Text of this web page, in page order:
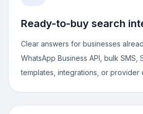
Ready-to-buy search
Clear answers for businesses
WhatsApp Business API, bulk SMS,
templates, integrations, or provider